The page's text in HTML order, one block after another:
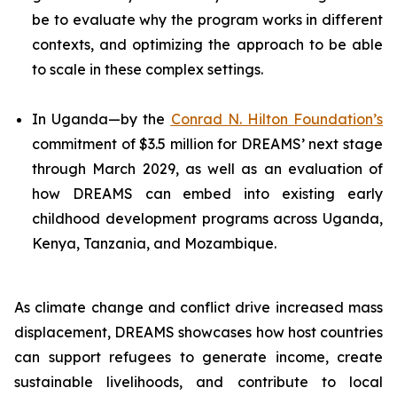
be to evaluate why the program works in different
contexts, and optimizing the approach to be able
to scale in these complex settings.
In Uganda—by the Conrad N. Hilton Foundation’s
commitment of $3.5 million for DREAMS’ next stage
through March 2029, as well as an evaluation of
how DREAMS can embed into existing early
childhood development programs across Uganda,
Kenya, Tanzania, and Mozambique.
As climate change and conflict drive increased mass
displacement, DREAMS showcases how host countries
can support refugees to generate income, create
sustainable livelihoods, and contribute to local